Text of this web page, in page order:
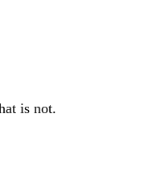
is not.